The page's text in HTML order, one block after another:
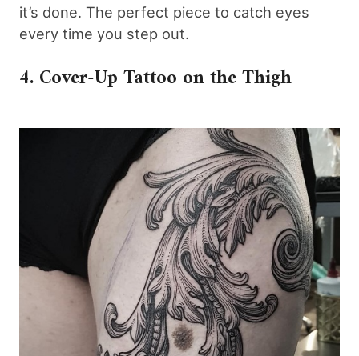
it’s done. The perfect piece to catch eyes
every time you step out.
4. Cover-Up Tattoo on the Thigh